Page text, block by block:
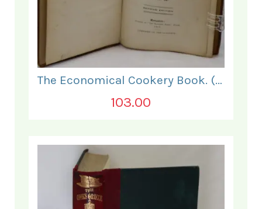
The Economical Cookery Book. (for India).
103.00